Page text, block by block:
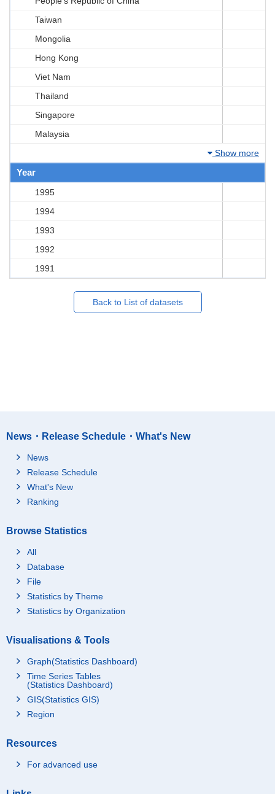
Taiwan
Mongolia
Hong Kong
Viet Nam
Thailand
Singapore
Malaysia
Show more
Year
1995
1994
1993
1992
1991
Back to List of datasets
News・Release Schedule・What's New
News
Release Schedule
What's New
Ranking
Browse Statistics
All
Database
File
Statistics by Theme
Statistics by Organization
Visualisations & Tools
Graph(Statistics Dashboard)
Time Series Tables
(Statistics Dashboard)
GIS(Statistics GIS)
Region
Resources
For advanced use